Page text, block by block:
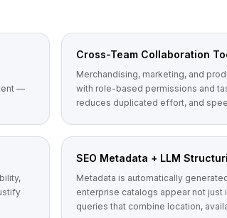
—
Cross-Team Collaboration
Merchandising, marketing, and
with role-based permissions and
reduces duplicated effort, and
SEO Metadata + LLM
Metadata is automatically
enterprise catalogs appear not
queries that combine location,